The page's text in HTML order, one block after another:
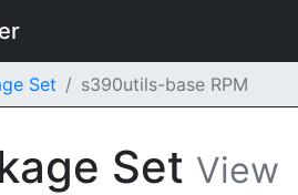
Set s390utils-base RPM
Set View